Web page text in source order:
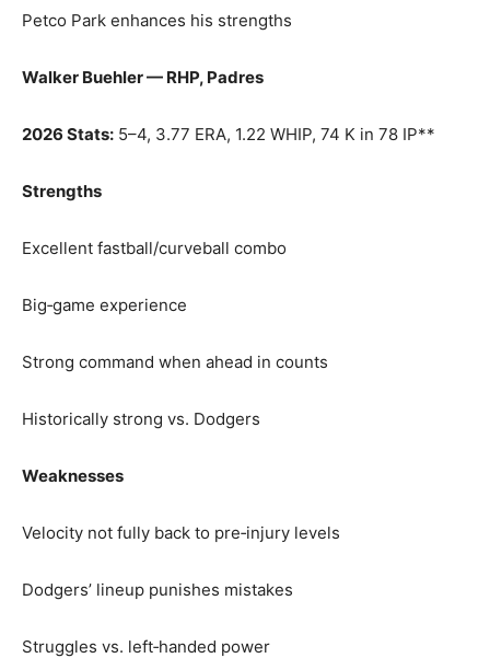
Petco Park enhances his strengths
Walker Buehler — RHP, Padres
2026 Stats: 5–4, 3.77 ERA, 1.22 WHIP, 74 K in 78 IP**
Strengths
Excellent fastball/curveball combo
Big‑game experience
Strong command when ahead in counts
Historically strong vs. Dodgers
Weaknesses
Velocity not fully back to pre‑injury levels
Dodgers’ lineup punishes mistakes
Struggles vs. left‑handed power